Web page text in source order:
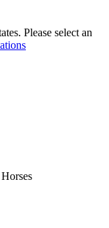
Please select an